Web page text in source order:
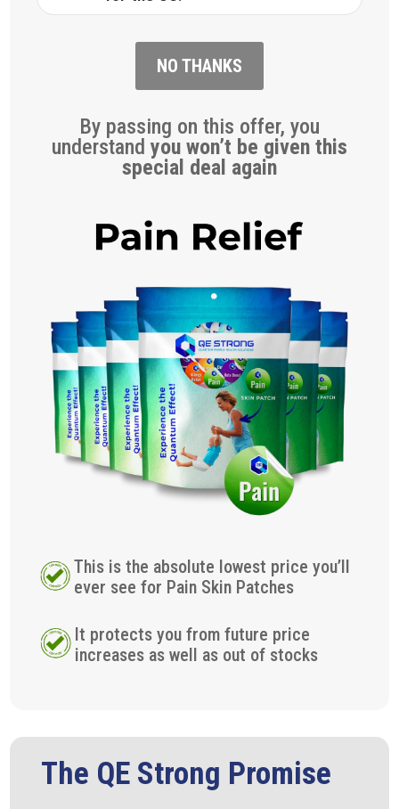
NO THANKS
By passing on this offer, you
understand you won’t be given this
special deal again
This is the absolute lowest price you’ll
ever see for Pain Skin Patches
It protects you from future price
increases as well as out of stocks
The QE Strong Promise